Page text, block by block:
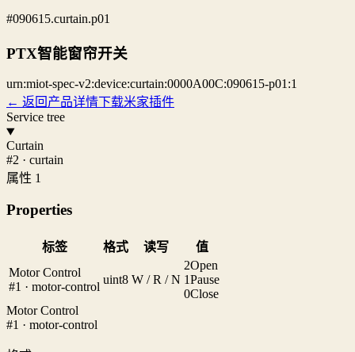
#090615.curtain.p01
PTX智能窗帘开关
urn:miot-spec-v2:device:curtain:0000A00C:090615-p01:1
← 返回产品详情下载米家插件
Service tree
Curtain
#2 · curtain
属性 1
Properties
标签 格式 读写
值
Motor Control
#1 · motor-control
uint8 W / R / N
2Open
1Pause
0Close
Motor Control
#1 · motor-control